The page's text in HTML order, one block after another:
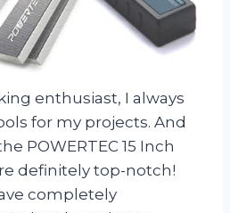
enthusiast, I always
for my projects. And
POWERTEC 15 Inch
definitely top-notch!
completely